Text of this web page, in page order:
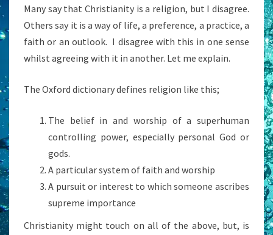
Many say that Christianity is a religion, but I disagree.
Others say it is a way of life, a preference, a practice, a
faith or an outlook. I disagree with this in one sense
whilst agreeing with it in another. Let me explain.
The Oxford dictionary defines religion like this;
The belief in and worship of a superhuman
controlling power, especially personal God or
gods.
A particular system of faith and worship
A pursuit or interest to which someone ascribes
supreme importance
Christianity might touch on all of the above, but, is